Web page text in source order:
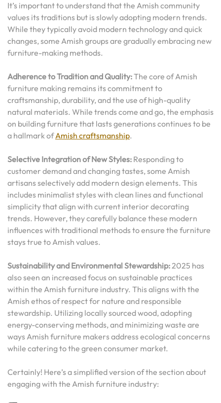
It’s important to understand that the Amish community
values its traditions but is slowly adopting modern trends.
While they typically avoid modern technology and quick
changes, some Amish groups are gradually embracing new
furniture-making methods.
Adherence to Tradition and Quality:The core of Amish
furniture making remains its commitment to
craftsmanship, durability, and the use of high-quality
natural materials. While trends come and go, the emphasis
on building furniture that lasts generations continues to be
a hallmark ofAmish craftsmanship.
Selective Integration of New Styles: Responding to
customer demand and changing tastes, some Amish
artisans selectively add modern design elements. This
includes minimalist styles with clean lines and functional
simplicity that align with current interior decorating
trends. However, they carefully balance these modern
influences with traditional methods to ensure the furniture
stays true to Amish values.
Sustainability and Environmental Stewardship:2025 has
also seen an increased focus on sustainable practices
within the Amish furniture industry. This aligns with the
Amish ethos of respect for nature and responsible
stewardship. Utilizing locally sourced wood, adopting
energy-conserving methods, and minimizing waste are
ways Amish furniture makers address ecological concerns
while catering to the green consumer market.
Certainly! Here’s a simplified version of the section about
engaging with the Amish furniture industry: